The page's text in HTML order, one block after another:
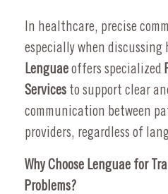
In healthcare, precise
especially when discussing
Lenguae offers specialized
Services to support clear
communication between
providers, regardless of
Why Choose Lenguae for
Problems?